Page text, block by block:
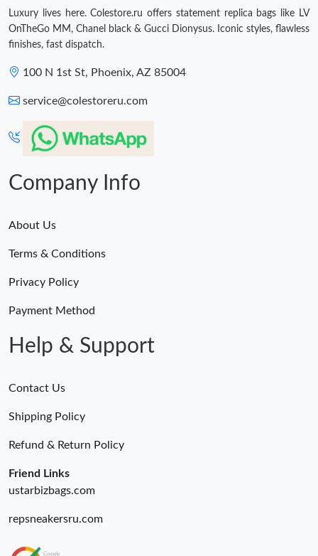
Luxury lives here. Colestore.ru offers statement replica bags like LV
OnTheGo MM, Chanel black & Gucci Dionysus. Iconic styles, flawless
finishes, fast dispatch.
100 N 1st St, Phoenix, AZ 85004
service@colestoreru.com
Company Info
About Us
Terms & Conditions
Privacy Policy
Payment Method
Help & Support
Contact Us
Shipping Policy
Refund & Return Policy
Friend Links
ustarbizbags.com
repsneakersru.com